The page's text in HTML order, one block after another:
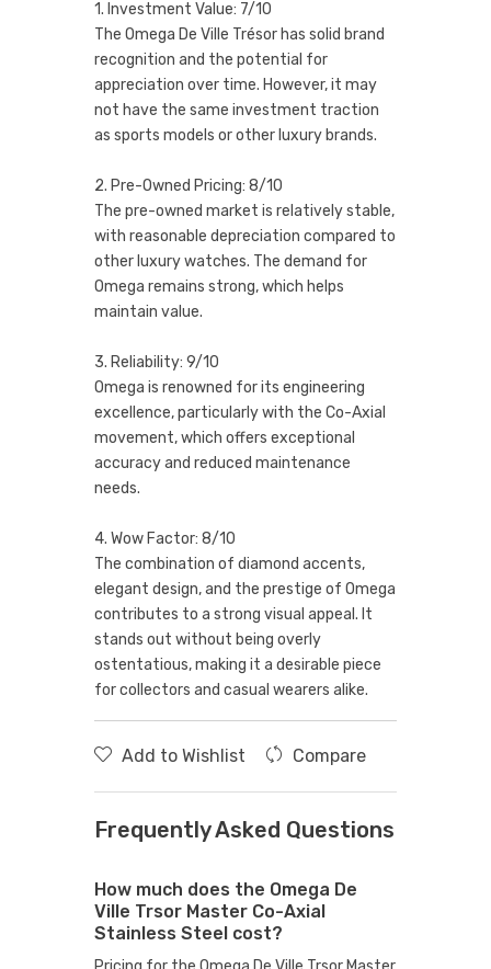
1. Investment Value: 7/10
The Omega De Ville Trésor has solid brand
recognition and the potential for
appreciation over time. However, it may
not have the same investment traction
as sports models or other luxury brands.
2. Pre-Owned Pricing: 8/10
The pre-owned market is relatively stable,
with reasonable depreciation compared to
other luxury watches. The demand for
Omega remains strong, which helps
maintain value.
3. Reliability: 9/10
Omega is renowned for its engineering
excellence, particularly with the Co-Axial
movement, which offers exceptional
accuracy and reduced maintenance
needs.
4. Wow Factor: 8/10
The combination of diamond accents,
elegant design, and the prestige of Omega
contributes to a strong visual appeal. It
stands out without being overly
ostentatious, making it a desirable piece
for collectors and casual wearers alike.
Add to Wishlist Compare
Frequently Asked Questions
How much does the Omega De
Ville Trsor Master Co-Axial
Stainless Steel cost?